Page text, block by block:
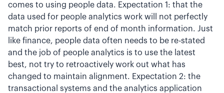
comes to using people data. Expectation 1: that the
data used for people analytics work will not perfectly
match prior reports of end of month information. Just
like finance, people data often needs to be re-stated
and the job of people analytics is to use the latest
best, not try to retroactively work out what has
changed to maintain alignment. Expectation 2: the
transactional systems and the analytics application